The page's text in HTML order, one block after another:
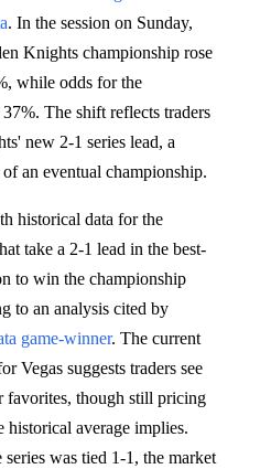
. In the session on Sunday,
Knights championship rose
while odds for the
The shift reflects traders
new 2-1 series lead, a
an eventual championship.
historical data for the
take a 2-1 lead in the best-
to win the championship
to an analysis cited by
game-winner. The current
Vegas suggests traders see
favorites, though still pricing
historical average implies.
was tied 1-1, the market